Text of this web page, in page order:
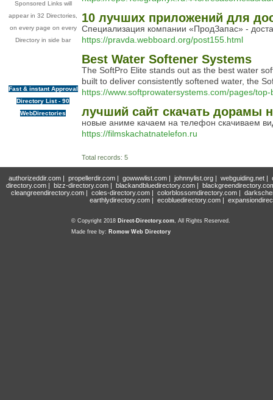
Sponsored Links will
appear in 32 Directories,
on every page on every
Directory in side bar
Fast & instant Approval
Directory List - 90
WebDirectories
10 лучших приложений для
Специализация компании «ПродЗапас» -
https://pravda.webboard.org/post155.html
Best Water Softener Systems
The SoftPro Elite stands out as the best water
built to deliver consistently softened water, the
https://www.softprowatersystems.com/pages/
лучший сайт скачать дорамы
новые аниме качаем на телефон скачиваем
https://filmskachatnatelefon.ru
Total records: 5
authorizeddir.com| propellerdir.com| gowwwlist.com| johnnylist.org| webguiding.net|
directory.com | bizz-directory.com | blackandbluedirectory.com |
cleangreendirectory.com | coles-directory.com | colorblossomdirectory.com |
earthlydirectory.com | ecobluedirectory.com |
© Copyright 2018 Direct-Directory.com, All Rights Reserved.
Made free by: Romow Web Directory